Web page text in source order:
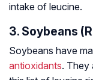
intake of leucine.
3. Soybeans
Soybeans have
antioxidants. They